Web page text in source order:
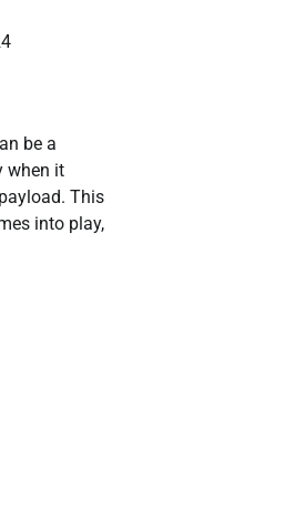
be a
when it
This
into play,